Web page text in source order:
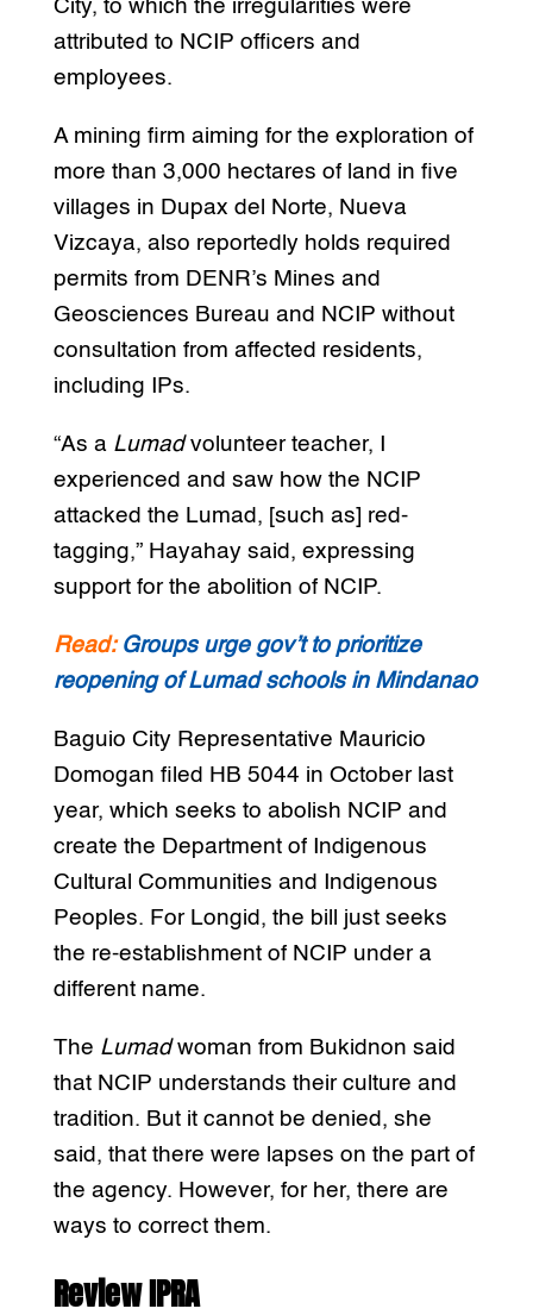
City, to which the irregularities were
attributed to NCIP officers and
employees.
A mining firm aiming for the exploration of
more than 3,000 hectares of land in five
villages in Dupax del Norte, Nueva
Vizcaya, also reportedly holds required
permits from DENR’s Mines and
Geosciences Bureau and NCIP without
consultation from affected residents,
including IPs.
“As a Lumadvolunteer teacher, I
experienced and saw how the NCIP
attacked the Lumad, [such as] red-
tagging,” Hayahay said, expressing
support for the abolition of NCIP.
Read: Groups urge gov’t to prioritize
reopening of Lumad schools in Mindanao
Baguio City Representative Mauricio
Domogan filed HB 5044 in October last
year, which seeks to abolish NCIP and
create the Department of Indigenous
Cultural Communities and Indigenous
Peoples. For Longid, the bill just seeks
the re-establishment of NCIP under a
different name.
The Lumadwoman from Bukidnon said
that NCIP understands their culture and
tradition. But it cannot be denied, she
said, that there were lapses on the part of
the agency. However, for her, there are
ways to correct them.
Review IPRA